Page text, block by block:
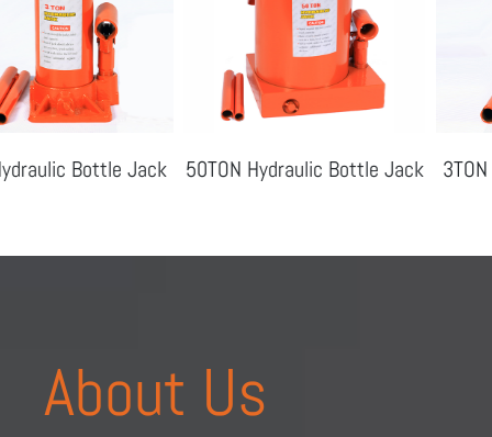
Jack 50TON Hydraulic Bottle Jack 3TON
About Us